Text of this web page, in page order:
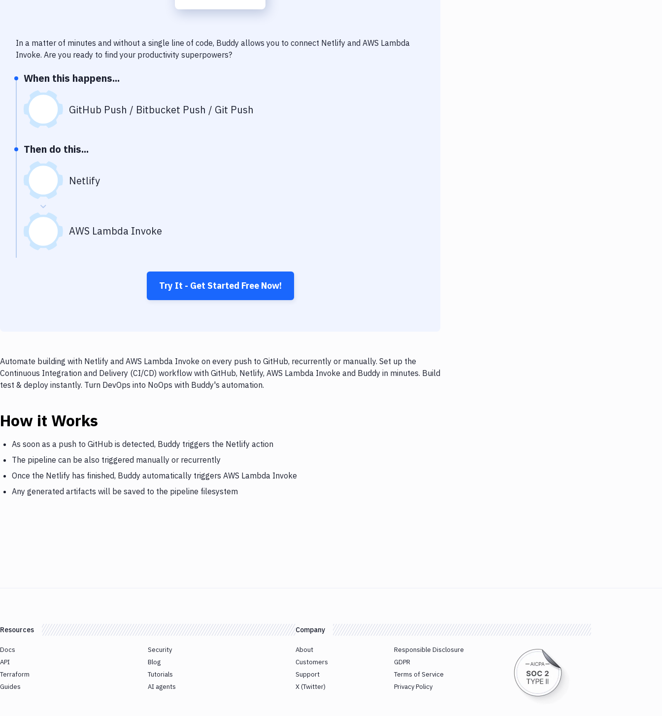
In a matter of minutes and without a single line of code, Buddy allows you to connect Netlify and AWS Lambda
Invoke. Are you ready to find your productivity superpowers?
When this happens...
GitHub Push / Bitbucket Push / Git Push
Then do this...
Netlify
AWS Lambda Invoke
Try It - Get Started Free Now!
Automate building with Netlify and AWS Lambda Invoke on every push to GitHub, recurrently or manually. Set up the
Continuous Integration and Delivery (CI/CD) workflow with GitHub, Netlify, AWS Lambda Invoke and Buddy in minutes. Build
test & deploy instantly. Turn DevOps into NoOps with Buddy's automation.
How it Works
As soon as a push to GitHub is detected, Buddy triggers the Netlify action
The pipeline can be also triggered manually or recurrently
Once the Netlify has finished, Buddy automatically triggers AWS Lambda Invoke
Any generated artifacts will be saved to the pipeline filesystem
Resources
Docs
API
Terraform
Guides
Security
Blog
Tutorials
AI agents
Company
About
Customers
Support
X (Twitter)
Responsible Disclosure
GDPR
Terms of Service
Privacy Policy